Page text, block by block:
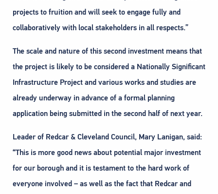
projects to fruition and will seek to engage fully and
collaboratively with local stakeholders in all respects.”
The scale and nature of this second investment means that
the project is likely to be considered a Nationally Significant
Infrastructure Project and various works and studies are
already underway in advance of a formal planning
application being submitted in the second half of next year.
Leader of Redcar & Cleveland Council, Mary Lanigan, said:
“This is more good news about potential major investment
for our borough and it is testament to the hard work of
everyone involved – as well as the fact that Redcar and